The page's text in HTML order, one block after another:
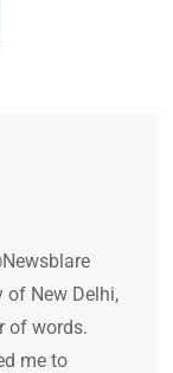
of New Delhi,
of words.
me to